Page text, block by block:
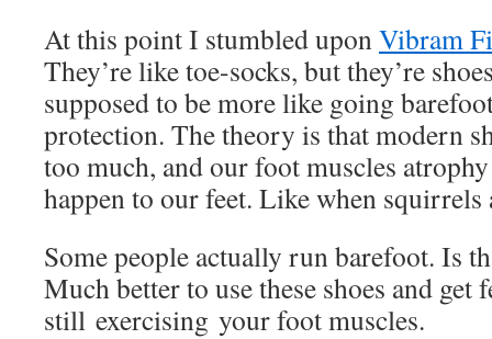
At this point I stumbled uponVibram
They’re like toe-socks, but they’re
supposed to be more like going
protection. The theory is that modern
too much, and our foot muscles
happen to our feet. Like when squirrels
Some people actually run barefoot. Is
Much better to use these shoes and get
still exercising your foot muscles.